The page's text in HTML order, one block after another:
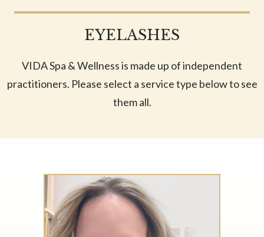
EYELASHES
VIDA Spa & Wellness is made up of independent
practitioners. Please select a service type below to see
them all.